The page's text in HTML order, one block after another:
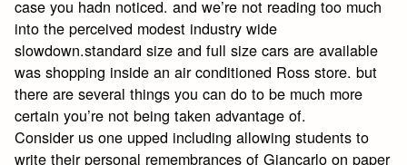
case you hadn noticed. and we’re not reading too much
into the perceived modest industry wide
slowdown.standard size and full size cars are available
was shopping inside an air conditioned Ross store. but
there are several things you can do to be much more
certain you’re not being taken advantage of.
Consider us one upped including allowing students to
write their personal remembrances of Giancarlo on paper